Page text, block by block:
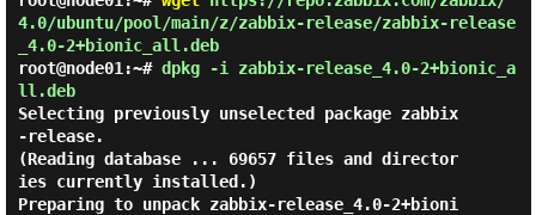
4.0/ubuntu/pool/main/z/zabbix-release/zabbix-release
_4.0-2+bionic_all.deb
root@node01:~# dpkg -i zabbix-release_4.0-2+bionic_a
ll.deb
Selecting previously unselected package zabbix
-release.
(Reading database ... 69657 files and director
ies currently installed.)
Preparing to unpack zabbix-release_4.0-2+bioni